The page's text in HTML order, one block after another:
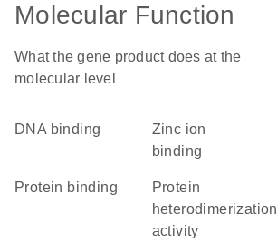
Molecular Function
What the gene product does at the
molecular level
DNA binding
zinc ion
binding
protein binding
protein
heterodimerization
activity